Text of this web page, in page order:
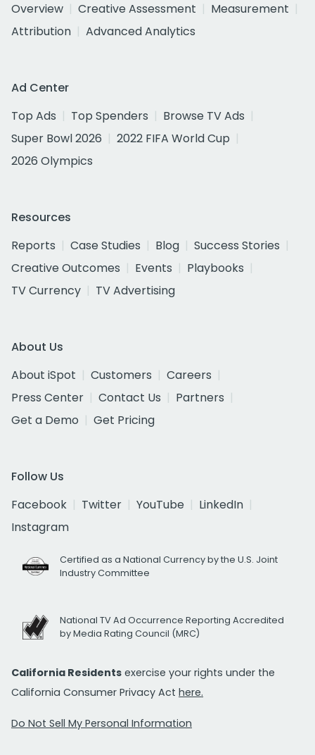
Overview
Creative Assessment
Measurement
Attribution
Advanced Analytics
Ad Center
Top Ads
Top Spenders
Browse TV Ads
Super Bowl 2026
2022 FIFA World Cup
2026 Olympics
Resources
Reports
Case Studies Blog
Success Stories
Creative Outcomes
Events
Playbooks
TV Currency
TV Advertising
About Us
About iSpot
Customers
Careers
Press Center
Contact Us
Partners
Get a Demo
Get Pricing
Follow Us
Facebook
Twitter YouTube
LinkedIn
Instagram
Certified as a National Currency by the U.S. Joint
Industry Committee
National TV Ad Occurrence Reporting Accredited
by Media Rating Council (MRC)
California Residents exercise your rights under the
California Consumer Privacy Act here.
Do Not Sell My Personal Information